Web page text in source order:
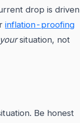
drop is driven
inflation-proofing
yoursituation, not
Be honest